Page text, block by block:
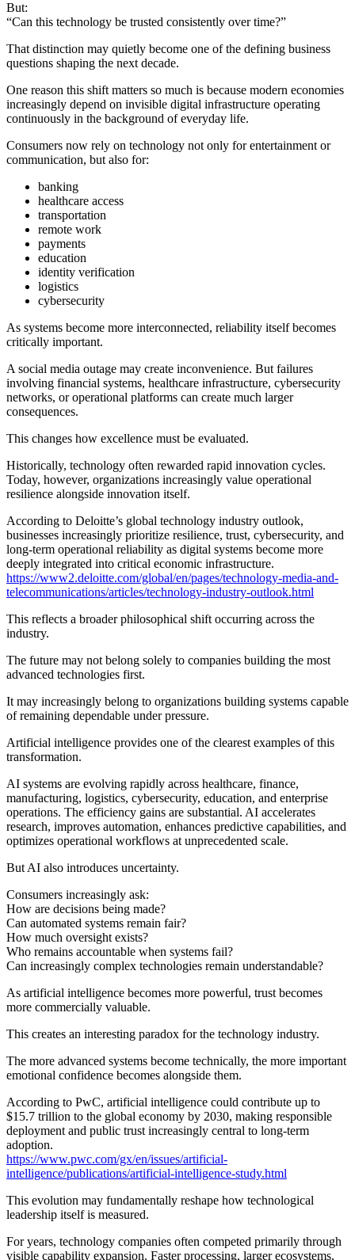
But:
“Can this technology be trusted consistently over time?”
That distinction may quietly become one of the defining business
questions shaping the next decade.
One reason this shift matters so much is because modern economies
increasingly depend on invisible digital infrastructure operating
continuously in the background of everyday life.
Consumers now rely on technology not only for entertainment or
communication, but also for:
banking
healthcare access
transportation
remote work
payments
education
identity verification
logistics
cybersecurity
As systems become more interconnected, reliability itself becomes
critically important.
A social media outage may create inconvenience. But failures
involving financial systems, healthcare infrastructure, cybersecurity
networks, or operational platforms can create much larger
consequences.
This changes how excellence must be evaluated.
Historically, technology often rewarded rapid innovation cycles.
Today, however, organizations increasingly value operational
resilience alongside innovation itself.
According to Deloitte’s global technology industry outlook,
businesses increasingly prioritize resilience, trust, cybersecurity, and
long-term operational reliability as digital systems become more
deeply integrated into critical economic infrastructure.
https://www2.deloitte.com/global/en/pages/technology-media-and-
telecommunications/articles/technology-industry-outlook.html
This reflects a broader philosophical shift occurring across the
industry.
The future may not belong solely to companies building the most
advanced technologies first.
It may increasingly belong to organizations building systems capable
of remaining dependable under pressure.
Artificial intelligence provides one of the clearest examples of this
transformation.
AI systems are evolving rapidly across healthcare, finance,
manufacturing, logistics, cybersecurity, education, and enterprise
operations. The efficiency gains are substantial. AI accelerates
research, improves automation, enhances predictive capabilities, and
optimizes operational workflows at unprecedented scale.
But AI also introduces uncertainty.
Consumers increasingly ask:
How are decisions being made?
Can automated systems remain fair?
How much oversight exists?
Who remains accountable when systems fail?
Can increasingly complex technologies remain understandable?
As artificial intelligence becomes more powerful, trust becomes
more commercially valuable.
This creates an interesting paradox for the technology industry.
The more advanced systems become technically, the more important
emotional confidence becomes alongside them.
According to PwC, artificial intelligence could contribute up to
$15.7 trillion to the global economy by 2030, making responsible
deployment and public trust increasingly central to long-term
adoption.
https://www.pwc.com/gx/en/issues/artificial-
intelligence/publications/artificial-intelligence-study.html
This evolution may fundamentally reshape how technological
leadership itself is measured.
For years, technology companies often competed primarily through
visible capability expansion. Faster processing, larger ecosystems,